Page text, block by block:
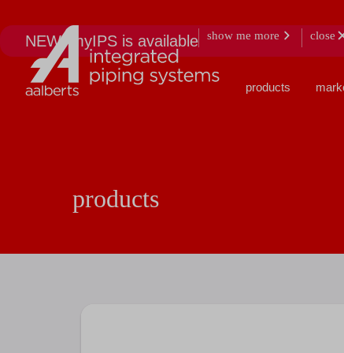
NEW: myIPS is available show me more close
products
products